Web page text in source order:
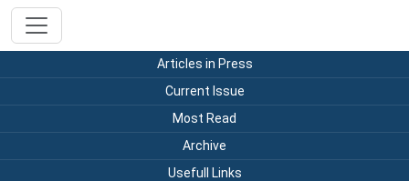
Articles in Press
Current Issue
Most Read
Archive
Usefull Links